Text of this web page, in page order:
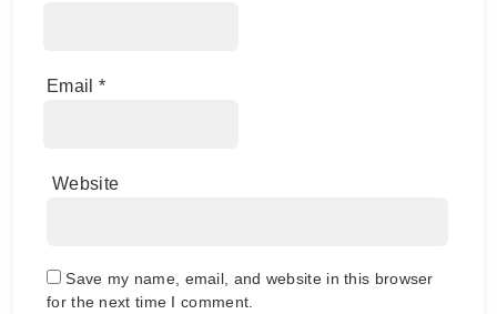
Email *
Website
Save my name, email, and website in this browser
for the next time I comment.